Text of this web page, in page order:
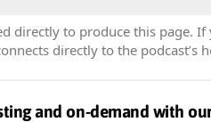
directly to produce this page.
directly to the podcast’s
and on-demand with